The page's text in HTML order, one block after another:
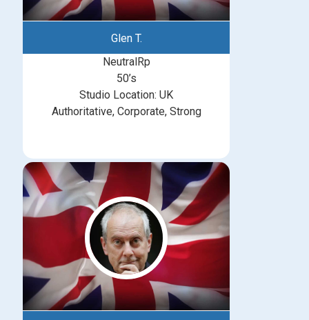
Glen T.
NeutralRp
50’s
Studio Location: UK
Authoritative, Corporate, Strong